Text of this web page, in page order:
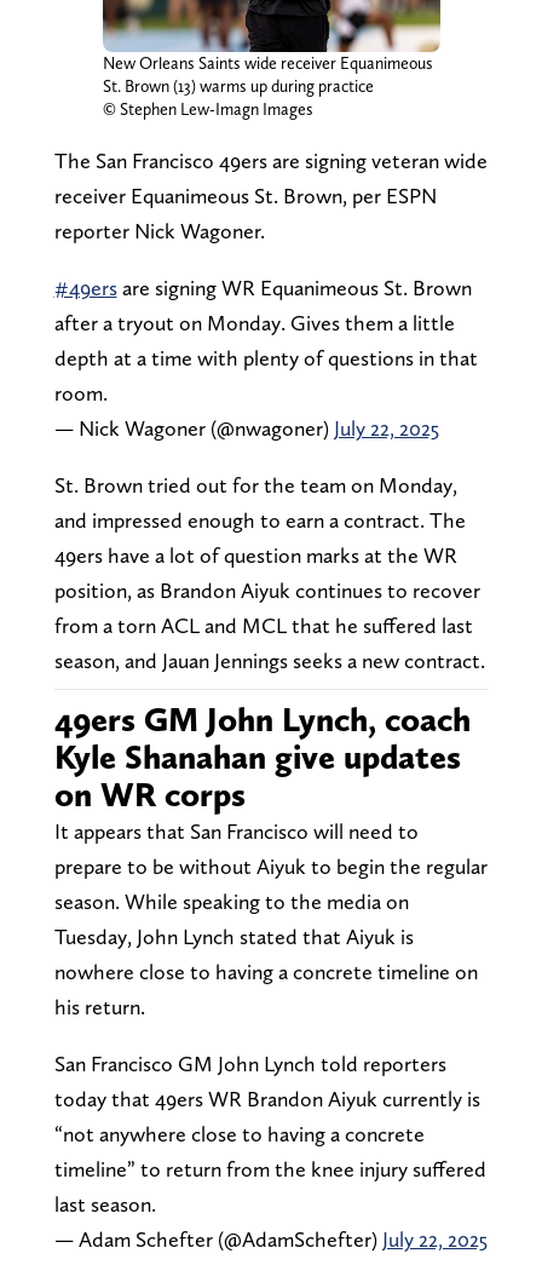
New Orleans Saints wide receiver Equanimeous
St. Brown (13) warms up during practice
© Stephen Lew-Imagn Images
The San Francisco 49ers are signing veteran wide
receiver Equanimeous St. Brown, per ESPN
reporter Nick Wagoner.
#49ersare signing WR Equanimeous St. Brown
after a tryout on Monday. Gives them a little
depth at a time with plenty of questions in that
room.
— Nick Wagoner (@nwagoner) July 22, 2025
St. Brown tried out for the team on Monday,
and impressed enough to earn a contract. The
49ers have a lot of question marks at the WR
position, as Brandon Aiyuk continues to recover
from a torn ACL and MCL that he suffered last
season, and Jauan Jennings seeks a new contract.
49ers GM John Lynch, coach
Kyle Shanahan give updates
on WR corps
It appears that San Francisco will need to
prepare to be without Aiyuk to begin the regular
season. While speaking to the media on
Tuesday, John Lynch stated that Aiyuk is
nowhere close to having a concrete timeline on
his return.
San Francisco GM John Lynch told reporters
today that 49ers WR Brandon Aiyuk currently is
“not anywhere close to having a concrete
timeline” to return from the knee injury suffered
last season.
— Adam Schefter (@AdamSchefter) July 22, 2025